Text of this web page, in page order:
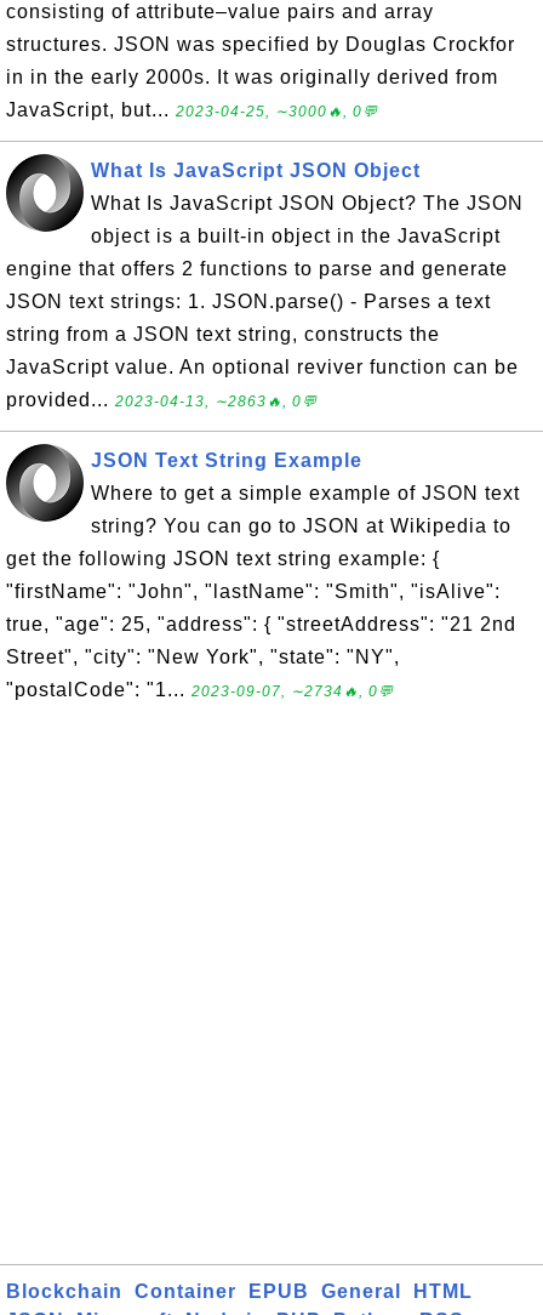
consisting of attribute–value pairs and array
structures. JSON was specified by Douglas Crockfor
in in the early 2000s. It was originally derived from
JavaScript, but... 2023-04-25, ∼3000🔥, 0💬
What Is JavaScript JSON Object
What Is JavaScript JSON Object? The JSON
object is a built-in object in the JavaScript
engine that offers 2 functions to parse and generate
JSON text strings: 1. JSON.parse() - Parses a text
string from a JSON text string, constructs the
JavaScript value. An optional reviver function can be
provided... 2023-04-13, ∼2863🔥, 0💬
JSON Text String Example
Where to get a simple example of JSON text
string? You can go to JSON at Wikipedia to
get the following JSON text string example: {
"firstName": "John", "lastName": "Smith", "isAlive":
true, "age": 25, "address": { "streetAddress": "21 2nd
Street", "city": "New York", "state": "NY",
"postalCode": "1... 2023-09-07, ∼2734🔥, 0💬
Blockchain Container EPUB General
HTML